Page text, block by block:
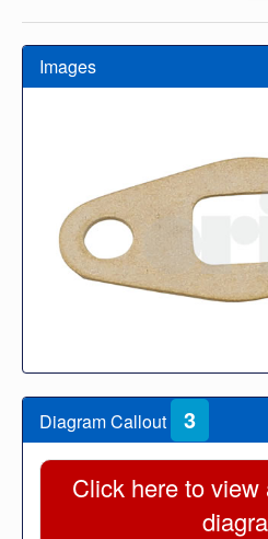
Images
Diagram Callout 3
Click here to